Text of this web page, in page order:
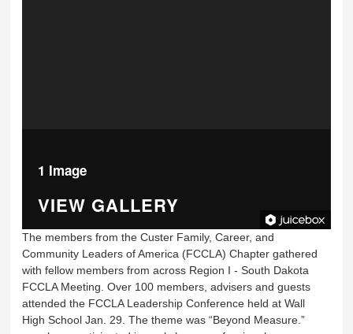
1 Image
VIEW GALLERY
The members from the Custer Family, Career, and
Community Leaders of America (FCCLA) Chapter gathered
with fellow members from across Region I - South Dakota
FCCLA Meeting. Over 100 members, advisers and guests
attended the FCCLA Leadership Conference held at Wall
High School Jan. 29. The theme was “Beyond Measure.”